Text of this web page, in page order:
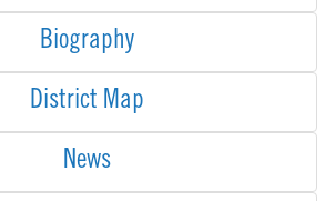
Biography
District Map
News